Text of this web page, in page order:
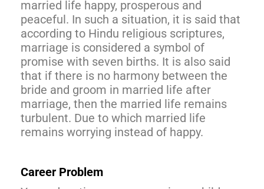
married life happy, prosperous and
peaceful. In such a situation, it is said that
according to Hindu religious scriptures,
marriage is considered a symbol of
promise with seven births. It is also said
that if there is no harmony between the
bride and groom in married life after
marriage, then the married life remains
turbulent. Due to which married life
remains worrying instead of happy.
Career Problem